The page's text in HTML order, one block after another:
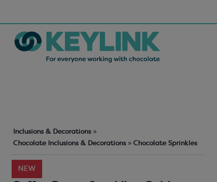
Inclusions & Decorations »
Chocolate Inclusions & Decorations » Chocolate Sprinkles
NEW